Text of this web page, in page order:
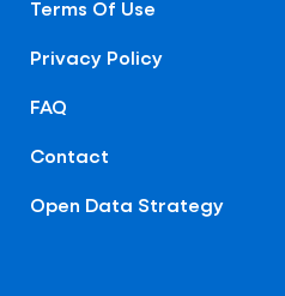
Terms Of Use
Privacy Policy
FAQ
Contact
Open Data Strategy